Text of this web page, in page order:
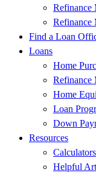
Refinance
Refinance
Find a Loan
Loans
Home
Refinance
Home
Loan
Down
Resources
Calculators
Helpful